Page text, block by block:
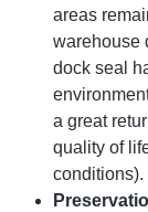
areas
warehouse
dock seal
a great
quality of
conditions).